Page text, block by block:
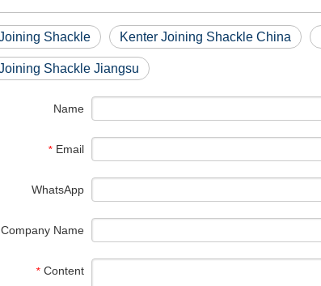
Shackle Kenter Joining Shackle China
Shackle Jiangsu
Name
* Email
WhatsApp
Company Name
* Content